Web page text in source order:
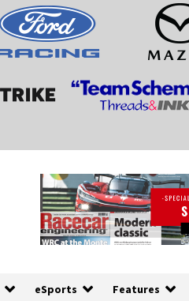
eSports Features